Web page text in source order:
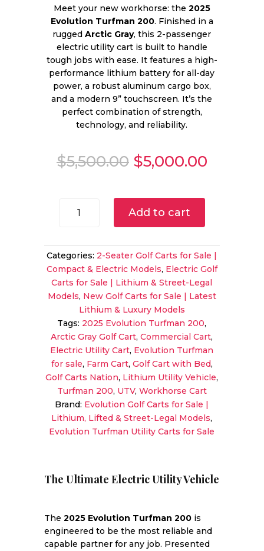
Meet your new workhorse: the 2025
Evolution Turfman 200. Finished in a
ruggedArctic Gray, this 2-passenger
electric utility cart is built to handle
tough jobs with ease. It features a high-
performance lithium battery for all-day
power, a robust aluminum cargo box,
and a modern 9” touchscreen. It’s the
perfect combination of strength,
technology, and reliability.
$5,500.00 Original
price
$5,500.00.
$5,000.00
Evolution
200
for
Sale
|
Electric
Utility
Cart
with
Cargo
Box
quantity
Add to cart
Categories: 2-Seater Golf Carts for Sale |
Compact & Electric Models, Electric Golf
Carts for Sale | Lithium & Street-Legal
Models, New Golf Carts for Sale | Latest
Lithium & Luxury Models
Tags: 2025 Evolution Turfman 200,
Arctic Gray Golf Cart,Commercial Cart,
Electric Utility Cart, Evolution Turfman
for sale, Farm Cart, Golf Cart with Bed,
Golf Carts Nation, Lithium Utility Vehicle,
Turfman 200, UTV, Workhorse Cart
Brand: Evolution Golf Carts for Sale |
Lithium, Lifted & Street-Legal Models,
Evolution Turfman Utility Carts for Sale
The Ultimate Electric Utility Vehicle
The 2025 Evolution Turfman 200is
engineered to be the most reliable and
capable partner for any job. Presented